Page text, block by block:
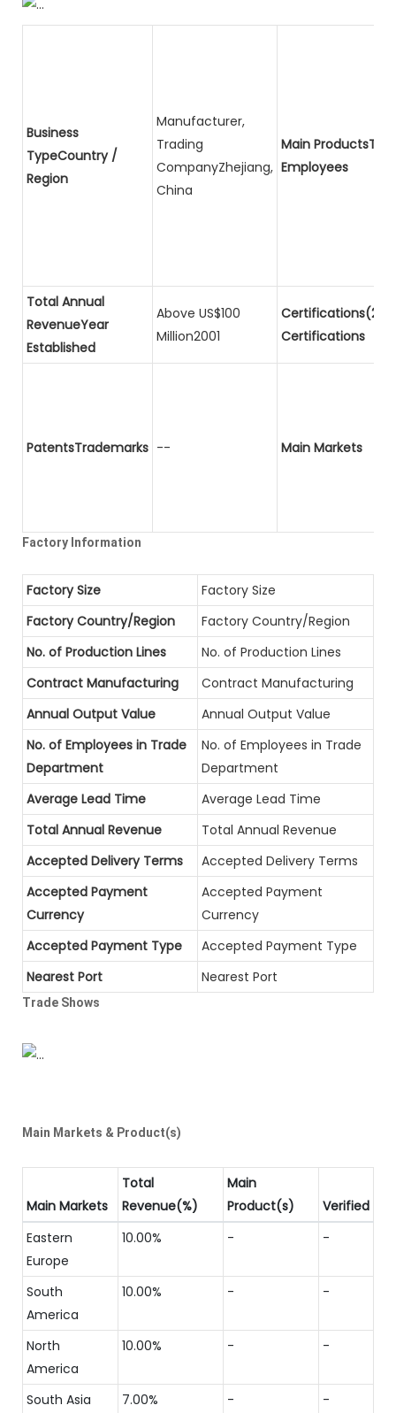
Business
TypeCountry /
Region
Manufacturer,
Trading
CompanyZhejiang,
China
Main
Employees
Total Annual
RevenueYear
Established
Above US$100
Million2001
Certifications
PatentsTrademarks -- Main Markets
Factory Information
Factory Size
Factory Size
Factory Country/Region
Factory Country/Region
No. of Production Lines
No. of Production Lines
Contract Manufacturing
Contract Manufacturing
Annual Output Value
Annual Output Value
No. of Employees in Trade
Department
No. of Employees in Trade
Department
Average Lead Time
Average Lead Time
Total Annual Revenue
Total Annual Revenue
Accepted Delivery Terms
Accepted Delivery Terms
Accepted Payment
Currency
Accepted Payment
Currency
Accepted Payment Type
Accepted Payment Type
Nearest Port
Nearest Port
Trade Shows
Main Markets & Product(s)
Main Markets
Total
Revenue(%)
Main
Product(s)
Verified
Eastern
Europe
10.00% - -
South
America
10.00% - -
North
America
10.00% - -
South Asia 7.00% - -